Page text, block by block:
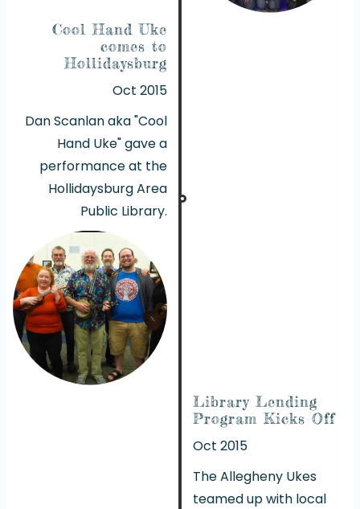
Cool Hand Uke
comes to
Hollidaysburg
Oct 2015
Dan Scanlan aka "Cool
Hand Uke" gave a
performance at the
Hollidaysburg Area
Public Library.
Library Lending
Program Kicks Off
Oct 2015
The Allegheny Ukes
teamed up with local